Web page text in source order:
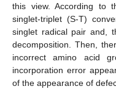
this view. According to
singlet-triplet (S-T)
singlet radical pair and,
decomposition. Then,
incorrect amino acid
incorporation error
of the appearance of